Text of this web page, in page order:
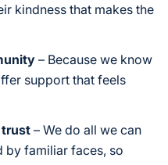
kindness that makes the
– Because we know
support that feels
trust – We do all we can
by familiar faces, so